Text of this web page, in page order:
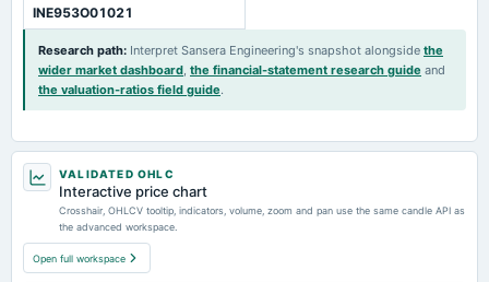
INE953O01021
Research path: Interpret Sansera Engineering's snapshot alongside the
wider market dashboard, the financial-statement research guide and
the valuation-ratios field guide.
VALIDATED OHLC
Interactive price chart
Crosshair, OHLCV tooltip, indicators, volume, zoom and pan use the same candle API as
the advanced workspace.
Open full workspace